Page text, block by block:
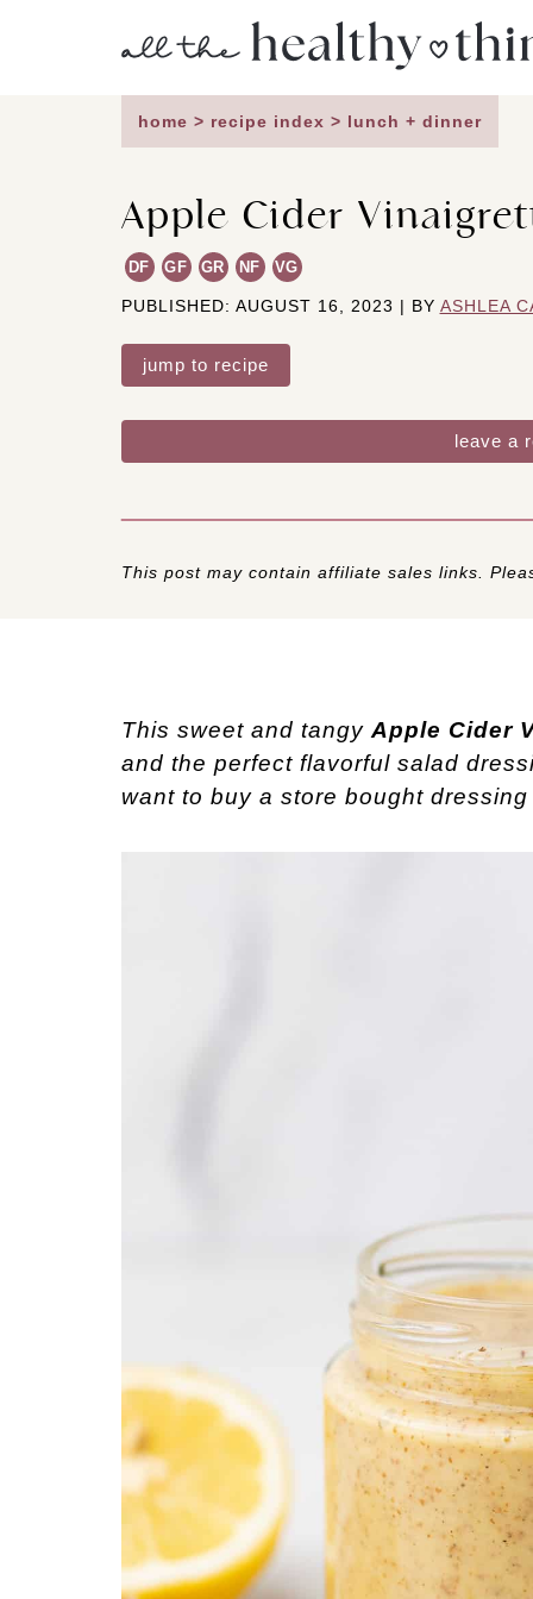
home > recipe index > lunch + dinner
Apple Cider
DF GF GR NF VG
PUBLISHED: AUGUST 16, 2023 | BY ASHLEA
jump to recipe
leave a
This post may contain affiliate sales links.
This sweet and tangyApple Cider
and the perfect flavorful salad
want to buy a store bought